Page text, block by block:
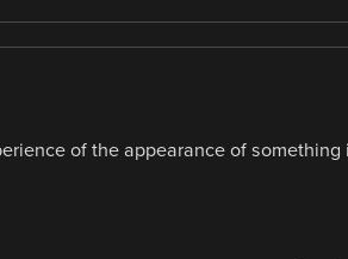
of the appearance of something